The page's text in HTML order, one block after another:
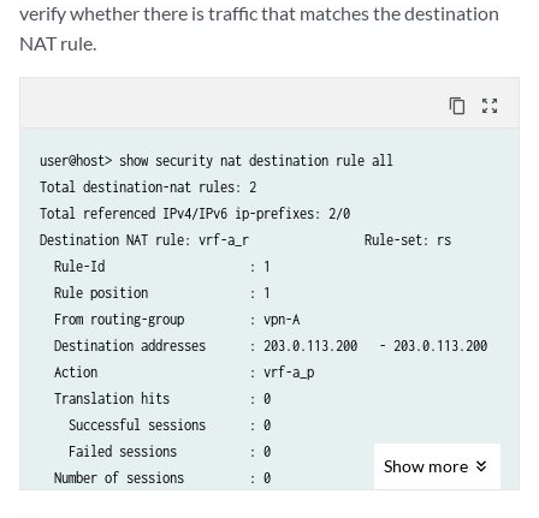
                    destination-nat {
                        pool {
            }
        }
verify whether there is traffic that matches the destination
NAT rule.
content_copy zoom_out_map
user@host> show security nat destination rule all
Total destination-nat rules: 2
Total referenced IPv4/IPv6 ip-prefixes: 2/0
Destination NAT rule: vrf-a_r                Rule-set: rs
  Rule-Id                    : 1
  Rule position              : 1
  From routing-group         : vpn-A
  Destination addresses      : 203.0.113.200   - 203.0.113.200
  Action                     : vrf-a_p
  Translation hits           : 0
    Successful sessions      : 0
    Failed sessions          : 0
  Number of sessions         : 0
Show more